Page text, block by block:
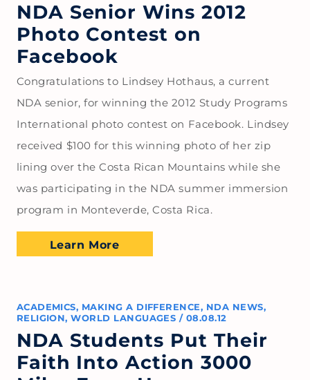
NDA Senior Wins 2012
Photo Contest on
Facebook
Congratulations to Lindsey Hothaus, a current
NDA senior, for winning the 2012 Study Programs
International photo contest on Facebook. Lindsey
received $100 for this winning photo of her zip
lining over the Costa Rican Mountains while she
was participating in the NDA summer immersion
program in Monteverde, Costa Rica.
Learn More
ACADEMICS, MAKING A DIFFERENCE, NDA NEWS,
RELIGION,WORLD LANGUAGES / 08.08.12
NDA Students Put Their
Faith Into Action 3000